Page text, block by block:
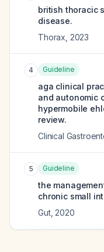
british thoracic
disease.
Thorax 2023
4 Guideline
aga clinical
and autonomic
hypermobile
review.
Clinical
5 Guideline
the
chronic small
Gut, 2020